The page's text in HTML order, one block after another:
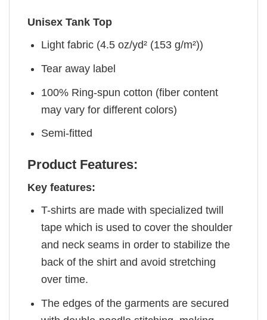
Unisex Tank Top
Light fabric (4.5 oz/yd² (153 g/m²))
Tear away label
100% Ring-spun cotton (fiber content
may vary for different colors)
Semi-fitted
Product Features:
Key features:
T-shirts are made with specialized twill
tape which is used to cover the shoulder
and neck seams in order to stabilize the
back of the shirt and avoid stretching
over time.
The edges of the garments are secured